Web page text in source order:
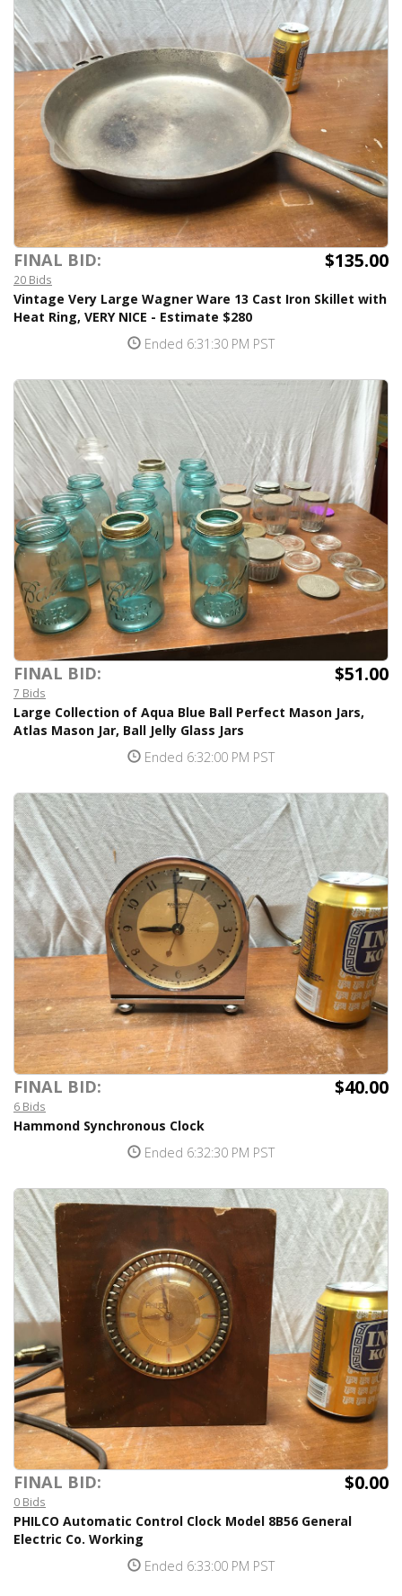
FINAL BID: $135.00
20 Bids
Vintage Very Large Wagner Ware 13 Cast Iron Skillet with
Heat Ring, VERY NICE - Estimate $280
Ended 6:31:30 PM PST
FINAL BID: $51.00
7 Bids
Large Collection of Aqua Blue Ball Perfect Mason Jars,
Atlas Mason Jar, Ball Jelly Glass Jars
Ended 6:32:00 PM PST
FINAL BID: $40.00
6 Bids
Hammond Synchronous Clock
Ended 6:32:30 PM PST
FINAL BID: $0.00
0 Bids
PHILCO Automatic Control Clock Model 8B56 General
Electric Co. Working
Ended 6:33:00 PM PST